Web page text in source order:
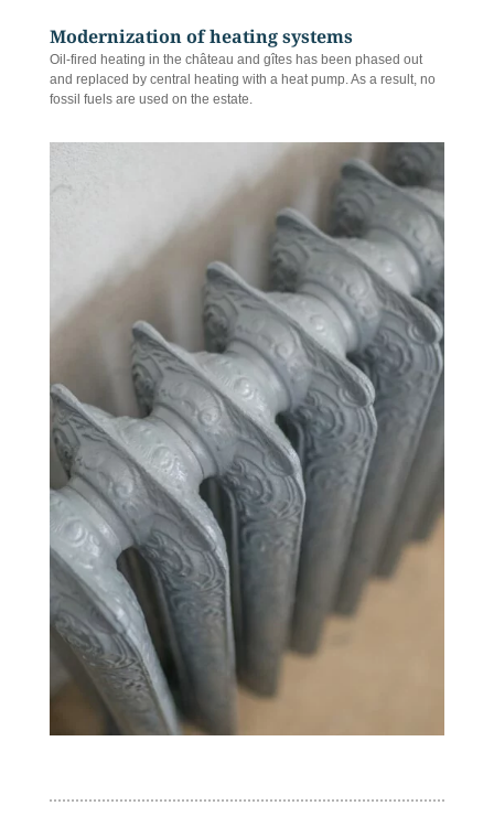
Modernization of heating systems
Oil-fired heating in the château and gîtes has been phased out
and replaced by central heating with a heat pump. As a result, no
fossil fuels are used on the estate.